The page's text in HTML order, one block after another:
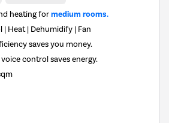
heating formedium rooms.
| Heat | Dehumidify | Fan
saves you money.
voice control saves energy.